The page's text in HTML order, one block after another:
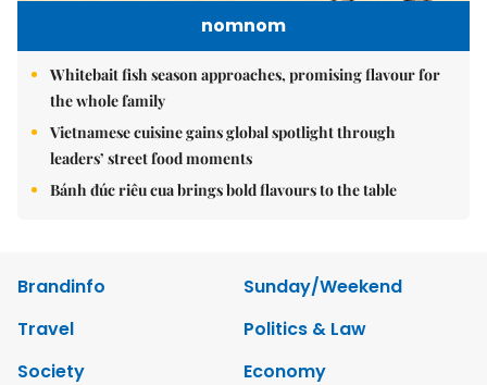
nomnom
Whitebait fish season approaches, promising flavour for
the whole family
Vietnamese cuisine gains global spotlight through
leaders’ street food moments
Bánh đúc riêu cua brings bold flavours to the table
Brandinfo
Sunday/Weekend
Travel
Politics & Law
Society
Economy